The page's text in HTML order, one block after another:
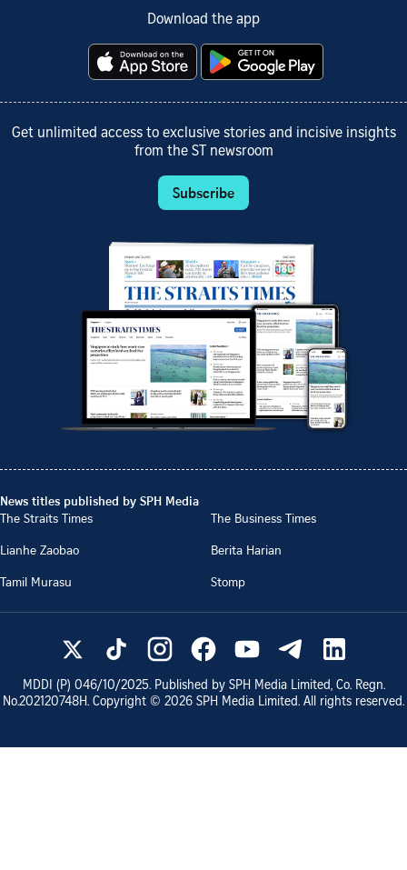
Download the app
Get unlimited access to exclusive stories and incisive insights
from the ST newsroom
Subscribe
News titles published by SPH Media
The Straits Times
The Business Times
Lianhe Zaobao
Berita Harian
Tamil Murasu
Stomp
MDDI (P) 046/10/2025. Published by SPH Media Limited, Co. Regn.
No.202120748H. Copyright © 2026 SPH Media Limited. All rights reserved.